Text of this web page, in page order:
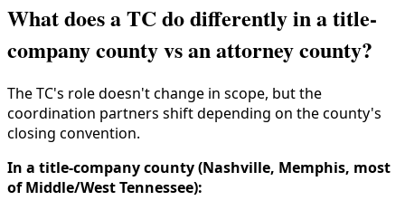
What does a TC do differently in a title-
company county vs an attorney county?
The TC's role doesn't change in scope, but the
coordination partners shift depending on the county's
closing convention.
In a title-company county (Nashville, Memphis, most
of Middle/West Tennessee):